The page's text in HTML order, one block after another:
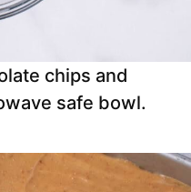
chips and
safe bowl.